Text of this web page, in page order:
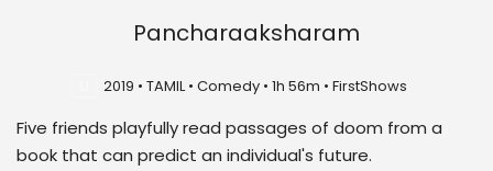
Pancharaaksharam
2019 • TAMIL • Comedy • 1h 56m • FirstShows
Five friends playfully read passages of doom from a
book that can predict an individual's future.